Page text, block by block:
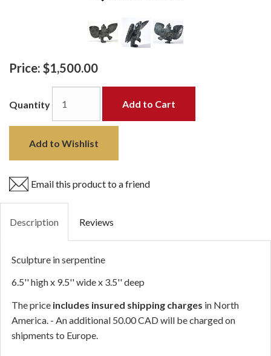
Price: $1,500.00
Quantity Add to Cart
Add to Wishlist
Email this product to a friend
Description Reviews
Sculpture in serpentine
6.5'' high x 9.5'' wide x 3.5'' deep
The price includes insured shipping charges in North
America. - An additional 50.00 CAD will be charged on
shipments to Europe.